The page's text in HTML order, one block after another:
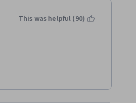
This was helpful (90)